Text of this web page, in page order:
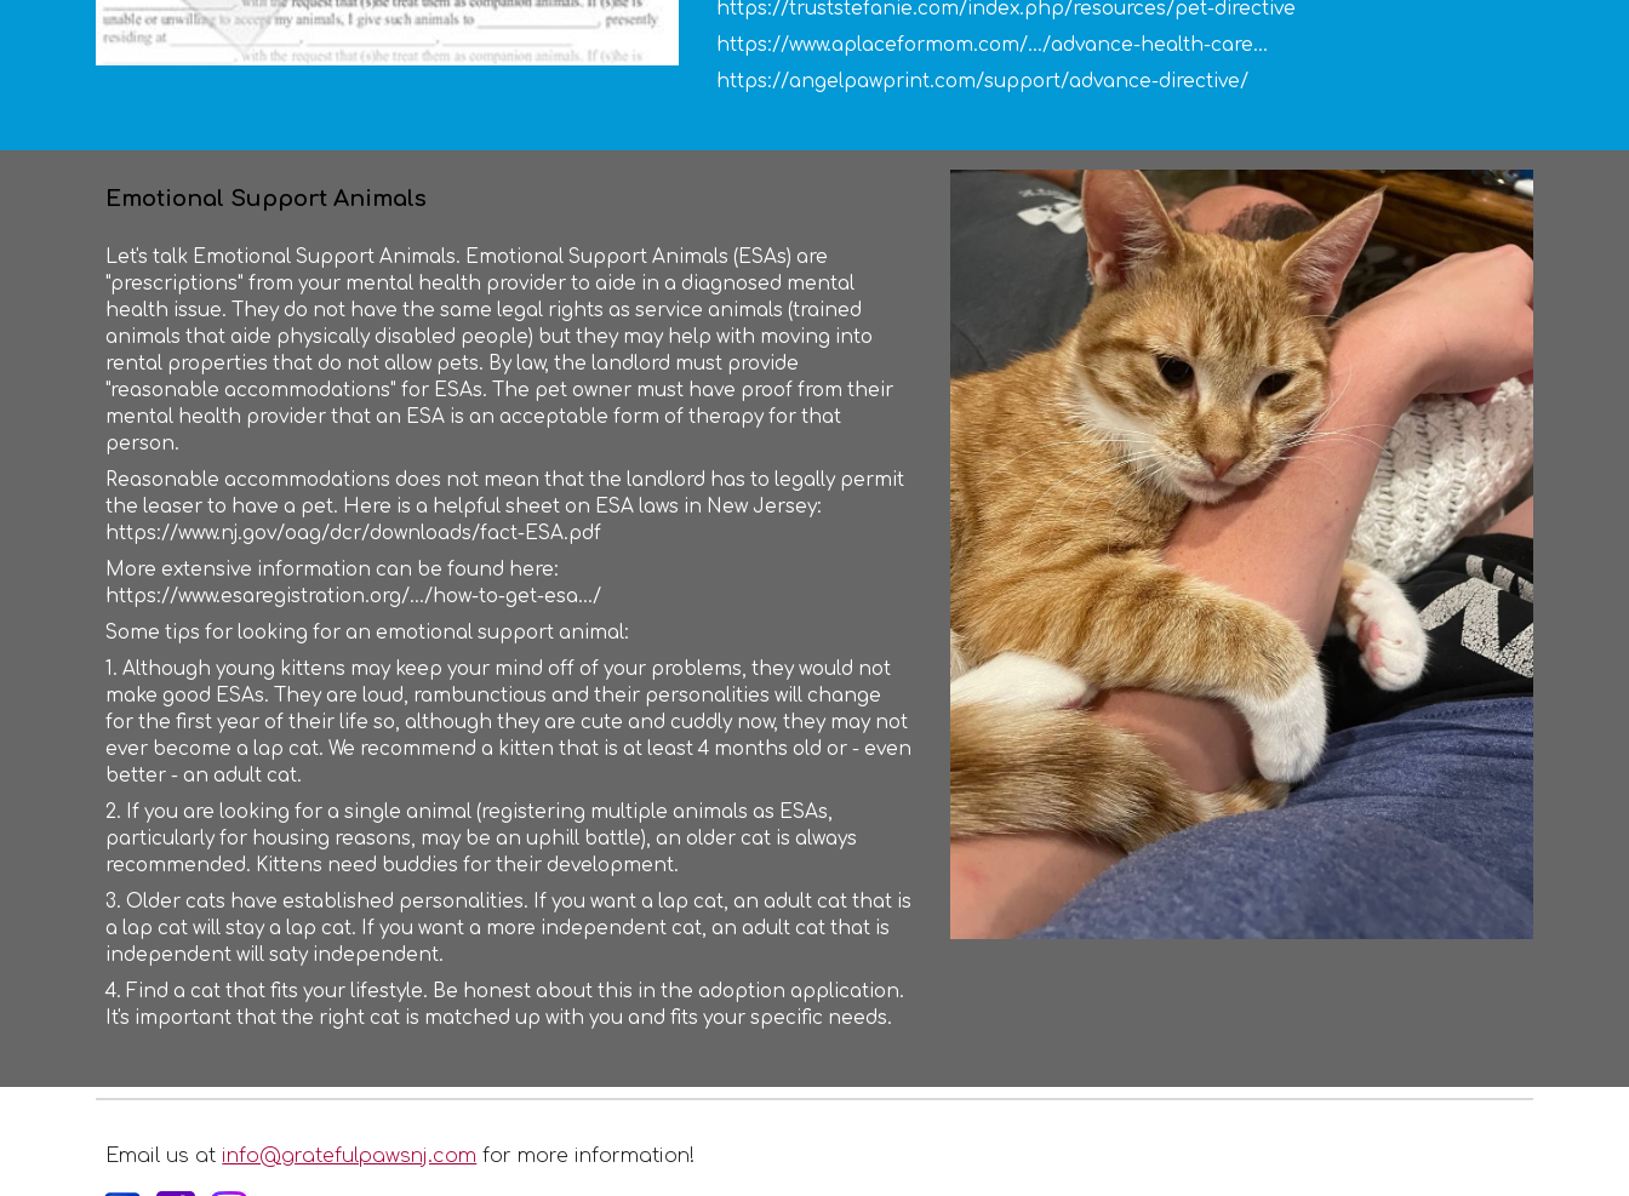
https://truststefanie.com/index.php/resources/pet-directive
https://www.aplaceformom.com/.../advance-health-care...
https://angelpawprint.com/support/advance-directive/
Emotional Support Animals
Let's talk Emotional Support Animals. Emotional Support Animals (ESAs) are
"prescriptions" from your mental health provider to aide in a diagnosed mental
health issue. They do not have the same legal rights as service animals (trained
animals that aide physically disabled people) but they may help with moving into
rental properties that do not allow pets. By law, the landlord must provide
"reasonable accommodations" for ESAs. The pet owner must have proof from their
mental health provider that an ESA is an acceptable form of therapy for that
person.
Reasonable accommodations does not mean that the landlord has to legally permit
the leaser to have a pet. Here is a helpful sheet on ESA laws in New Jersey:
https://www.nj.gov/oag/dcr/downloads/fact-ESA.pdf
More extensive information can be found here:
https://www.esaregistration.org/.../how-to-get-esa.../
Some tips for looking for an emotional support animal:
1. Although young kittens may keep your mind off of your problems, they would not
make good ESAs. They are loud, rambunctious and their personalities will change
for the first year of their life so, although they are cute and cuddly now, they may not
ever become a lap cat. We recommend a kitten that is at least 4 months old or - even
better - an adult cat.
2. If you are looking for a single animal (registering multiple animals as ESAs,
particularly for housing reasons, may be an uphill battle), an older cat is always
recommended. Kittens need buddies for their development.
3. Older cats have established personalities. If you want a lap cat, an adult cat that is
a lap cat will stay a lap cat. If you want a more independent cat, an adult cat that is
independent will saty independent.
4. Find a cat that fits your lifestyle. Be honest about this in the adoption application.
It's important that the right cat is matched up with you and fits your specific needs.
Email us at info@gratefulpawsnj.com for more information!